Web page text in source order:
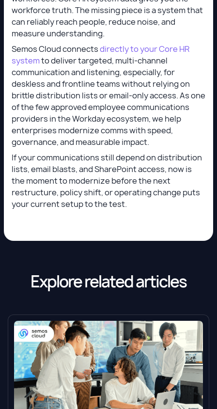
workforce truth. The missing piece is a system that
can reliably reach people, reduce noise, and
measure understanding.
Semos Cloud connectsdirectly to your Core HR
systemto deliver targeted, multi-channel
communication and listening, especially, for
deskless and frontline teams without relying on
brittle distribution lists or email-only access. As one
of the few approved employee communications
providers in the Workday ecosystem, we help
enterprises modernize comms with speed,
governance, and measurable impact.
If your communications still depend on distribution
lists, email blasts, and SharePoint access, now is
the moment to modernize before the next
restructure, policy shift, or operating change puts
your current setup to the test.
Explore related articles